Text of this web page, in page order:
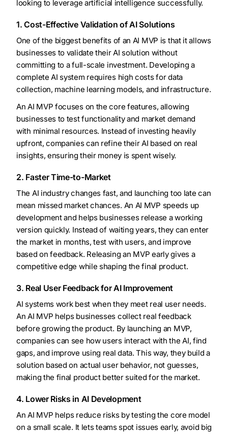
looking to leverage artificial intelligence successfully.
1. Cost-Effective Validation of AI Solutions
One of the biggest benefits of an AI MVP is that it allows
businesses to validate their AI solution without
committing to a full-scale investment. Developing a
complete AI system requires high costs for data
collection, machine learning models, and infrastructure.
An AI MVP focuses on the core features, allowing
businesses to test functionality and market demand
with minimal resources. Instead of investing heavily
upfront, companies can refine their AI based on real
insights, ensuring their money is spent wisely.
2. Faster Time-to-Market
The AI industry changes fast, and launching too late can
mean missed market chances. An AI MVP speeds up
development and helps businesses release a working
version quickly. Instead of waiting years, they can enter
the market in months, test with users, and improve
based on feedback. Releasing an MVP early gives a
competitive edge while shaping the final product.
3. Real User Feedback for AI Improvement
AI systems work best when they meet real user needs.
An AI MVP helps businesses collect real feedback
before growing the product. By launching an MVP,
companies can see how users interact with the AI, find
gaps, and improve using real data. This way, they build a
solution based on actual user behavior, not guesses,
making the final product better suited for the market.
4. Lower Risks in AI Development
An AI MVP helps reduce risks by testing the core model
on a small scale. It lets teams spot issues early, avoid big